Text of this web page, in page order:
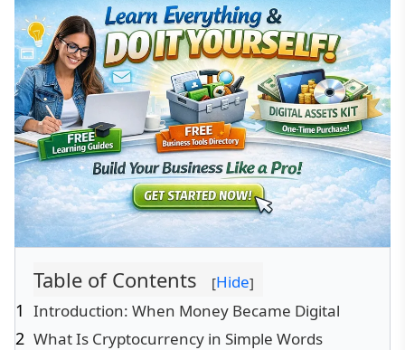
Table of Contents [Hide]
Introduction: When Money Became Digital
What Is Cryptocurrency in Simple Words